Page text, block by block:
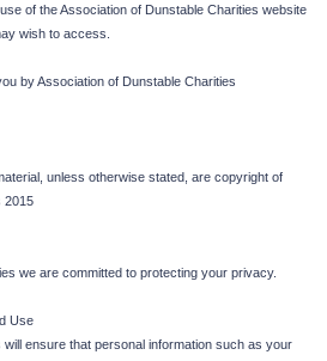
of the Association of Dunstable Charities website
wish to access.
by Association of Dunstable Charities
unless otherwise stated, are copyright of
2015
we are committed to protecting your privacy.
Use
ensure that personal information such as your